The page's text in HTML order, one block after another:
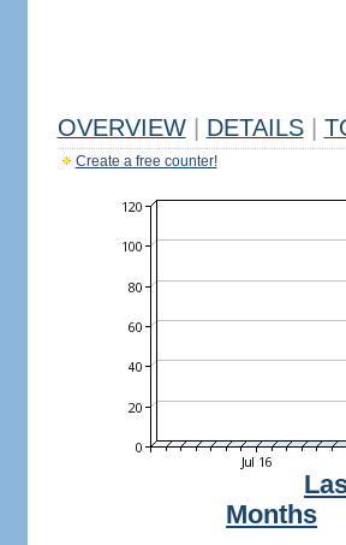
OVERVIEW DETAILS
Create a free counter!
Months